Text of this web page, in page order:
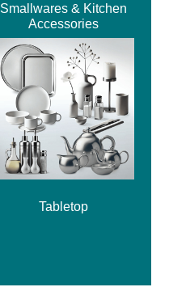
Smallwares & Kitchen
Accessories
Tabletop